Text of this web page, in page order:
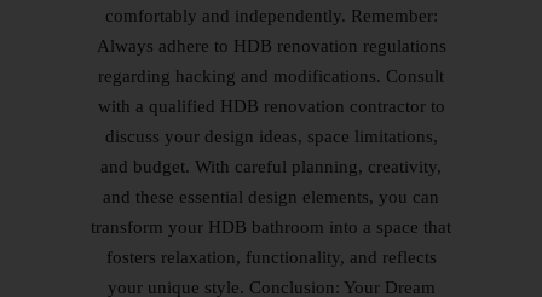
comfortably and independently. Remember:
Always adhere to HDB renovation regulations
regarding hacking and modifications. Consult
with a qualified HDB renovation contractor to
discuss your design ideas, space limitations,
and budget. With careful planning, creativity,
and these essential design elements, you can
transform your HDB bathroom into a space that
fosters relaxation, functionality, and reflects
your unique style. Conclusion: Your Dream